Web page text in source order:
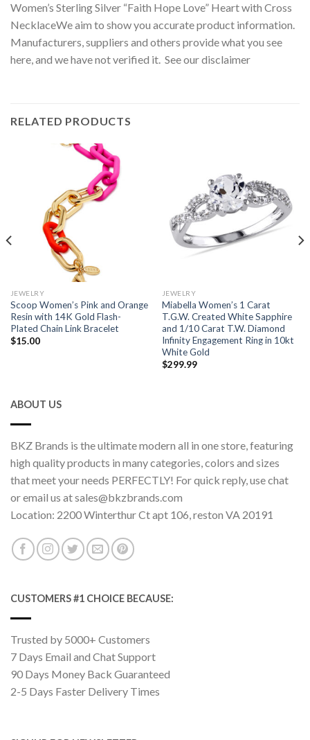
Women’s Sterling Silver “Faith Hope Love” Heart with Cross
NecklaceWe aim to show you accurate product information.
Manufacturers, suppliers and others provide what you see
here, and we have not verified it. See our disclaimer
RELATED PRODUCTS
JEWELRY
Scoop Women’s Pink and Orange
Resin with 14K Gold Flash-
Plated Chain Link Bracelet
$15.00
JEWELRY
Miabella Women’s 1 Carat
T.G.W. Created White Sapphire
and 1/10 Carat T.W. Diamond
Infinity Engagement Ring in 10kt
White Gold
$299.99
ABOUT US
BKZ Brands is the ultimate modern all in one store, featuring
high quality products in many categories, colors and sizes
that meet your needs PERFECTLY! For quick reply, use chat
or email us at sales@bkzbrands.com
Location: 2200 Winterthur Ct apt 106, reston VA 20191
CUSTOMERS #1 CHOICE BECAUSE:
Trusted by 5000+ Customers
7 Days Email and Chat Support
90 Days Money Back Guaranteed
2-5 Days Faster Delivery Times